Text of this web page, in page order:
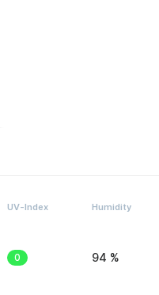
UV-Index Humidity
0 94 %